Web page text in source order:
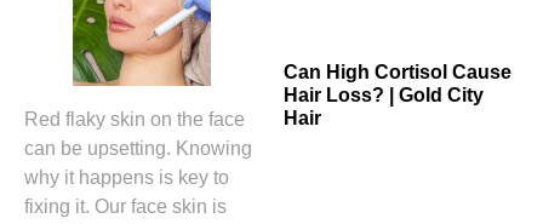
Red flaky skin on the face
can be upsetting. Knowing
why it happens is key to
fixing it. Our face skin is
Can High Cortisol Cause
Hair Loss? | Gold City
Hair